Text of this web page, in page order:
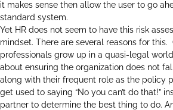
it makes sense then allow the user to go
standard system.
Yet HR does not seem to have this risk
mindset. There are several reasons for this.
professionals grow up in a quasi-legal
about ensuring the organization does not
along with their frequent role as the policy
get used to saying “No you can’t do that!”
partner to determine the best thing to do.